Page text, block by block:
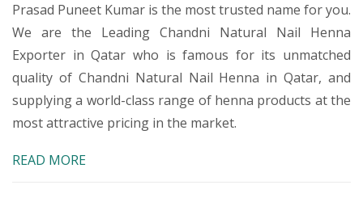
Prasad Puneet Kumar is the most trusted name for you.
We are the Leading Chandni Natural Nail Henna
Exporter in Qatar who is famous for its unmatched
quality of Chandni Natural Nail Henna in Qatar, and
supplying a world-class range of henna products at the
most attractive pricing in the market.
READ MORE